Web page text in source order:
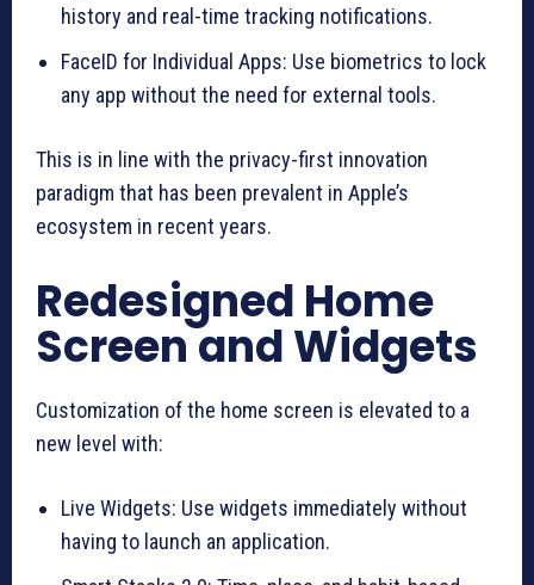
history and real-time tracking notifications.
FaceID for Individual Apps: Use biometrics to lock
any app without the need for external tools.
This is in line with the privacy-first innovation
paradigm that has been prevalent in Apple’s
ecosystem in recent years.
Redesigned Home
Screen and Widgets
Customization of the home screen is elevated to a
new level with:
Live Widgets: Use widgets immediately without
having to launch an application.